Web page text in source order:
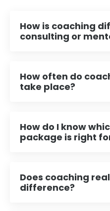
How is coaching
consulting or
How often do
take place?
How do I know
package is right
Does coaching
difference?